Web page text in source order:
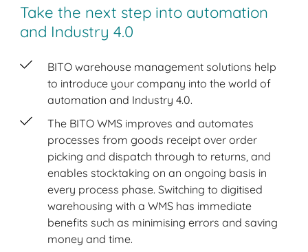
Take the next step into automation
and Industry 4.0
BITO warehouse management solutions help
to introduce your company into the world of
automation and Industry 4.0.
The BITO WMS improves and automates
processes from goods receipt over order
picking and dispatch through to returns, and
enables stocktaking on an ongoing basis in
every process phase. Switching to digitised
warehousing with a WMS has immediate
benefits such as minimising errors and saving
money and time.